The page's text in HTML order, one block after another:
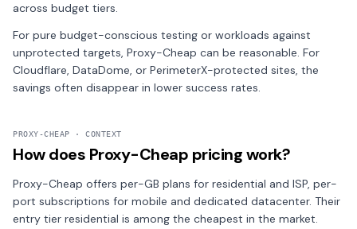
across budget tiers.
For pure budget-conscious testing or workloads against
unprotected targets, Proxy-Cheap can be reasonable. For
Cloudflare, DataDome, or PerimeterX-protected sites, the
savings often disappear in lower success rates.
PROXY-CHEAP · CONTEXT
How does Proxy-Cheap pricing work?
Proxy-Cheap offers per-GB plans for residential and ISP, per-
port subscriptions for mobile and dedicated datacenter. Their
entry tier residential is among the cheapest in the market.